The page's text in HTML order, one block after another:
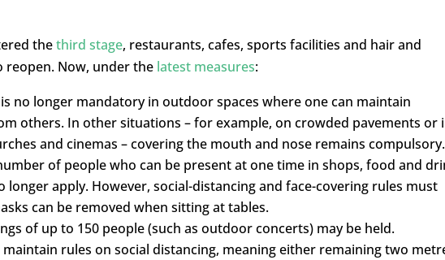
thethird stage, restaurants, cafes, sports facilities and hair and
reopen. Now, under the latest measures:
no longer mandatory in outdoor spaces where one can maintain
others. In other situations – for example, on crowded pavements or
and cinemas – covering the mouth and nose remains compulsory.
of people who can be present at one time in shops, food and
longer apply. However, social-distancing and face-covering rules must
can be removed when sitting at tables.
of up to 150 people (such as outdoor concerts) may be held.
rules on social distancing, meaning either remaining two